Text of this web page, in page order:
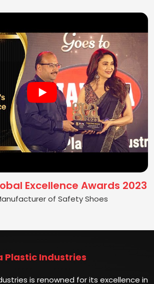
Excellence Awards 2023
of Safety Shoes
Plastic Industries
is renowned for its excellence in